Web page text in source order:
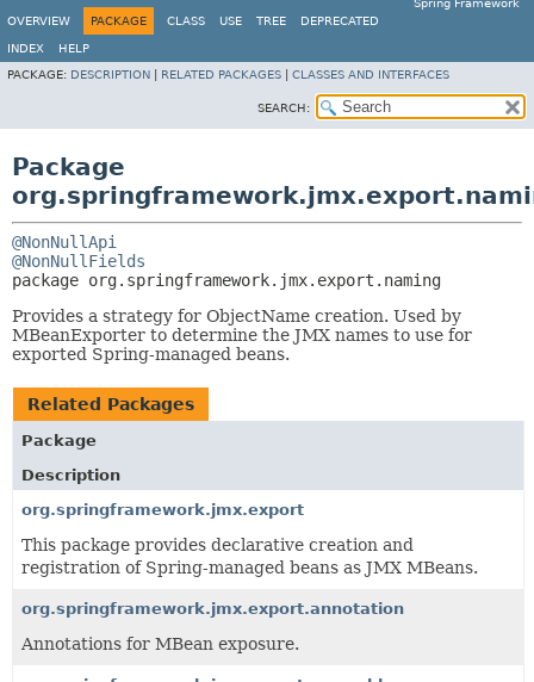
Spring Framework
OVERVIEW
PACKAGE CLASS USE TREE DEPRECATED
INDEX
HELP
PACKAGE: DESCRIPTION RELATED PACKAGES CLASSES AND INTERFACES
SEARCH:
Package
@NonNullApi
@NonNullFields
package org.springframework.jmx.export.naming
Provides a strategy for ObjectName creation. Used by
MBeanExporter to determine the JMX names to use for
exported Spring-managed beans.
Related Packages
Package
Description
org.springframework.jmx.export
This package provides declarative creation and
registration of Spring-managed beans as JMX MBeans.
org.springframework.jmx.export.annotation
Annotations for MBean exposure.